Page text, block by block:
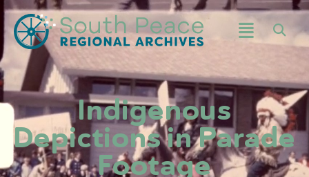
Indigenous
Depictions in Parade
Footage